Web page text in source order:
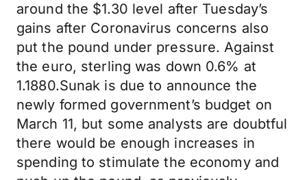
around the $1.30 level after Tuesday’s
gains after Coronavirus concerns also
put the pound under pressure. Against
the euro, sterling was down 0.6% at
1.1880.Sunak is due to announce the
newly formed government’s budget on
March 11, but some analysts are doubtful
there would be enough increases in
spending to stimulate the economy and